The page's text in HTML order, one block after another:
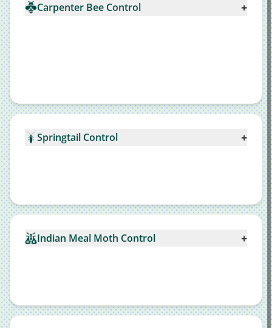
Carpenter Bee Control +
Springtail Control +
Indian Meal Moth Control +